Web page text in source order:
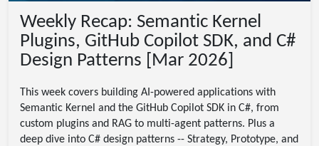
Weekly Recap: Semantic Kernel
Plugins, GitHub Copilot SDK, and C#
Design Patterns [Mar 2026]
This week covers building AI-powered applications with
Semantic Kernel and the GitHub Copilot SDK in C#, from
custom plugins and RAG to multi-agent patterns. Plus a
deep dive into C# design patterns -- Strategy, Prototype, and